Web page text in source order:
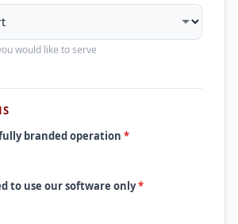
would like to serve
branded operation *
to use our software only*